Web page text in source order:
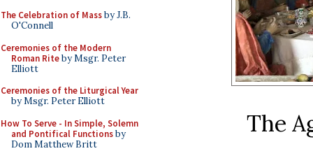
The Celebration of Massby J.B.
O'Connell
Ceremonies of the Modern
Roman Riteby Msgr. Peter
Elliott
Ceremonies of the Liturgical Year
by Msgr. Peter Elliott
How To Serve - In Simple, Solemn
and Pontifical Functionsby
Dom Matthew Britt
The